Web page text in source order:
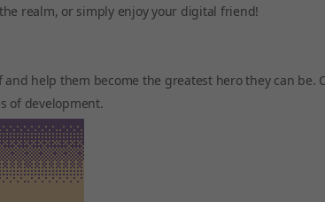
realm, or simply enjoy your digital friend!
help them become the greatest hero they can
of development.